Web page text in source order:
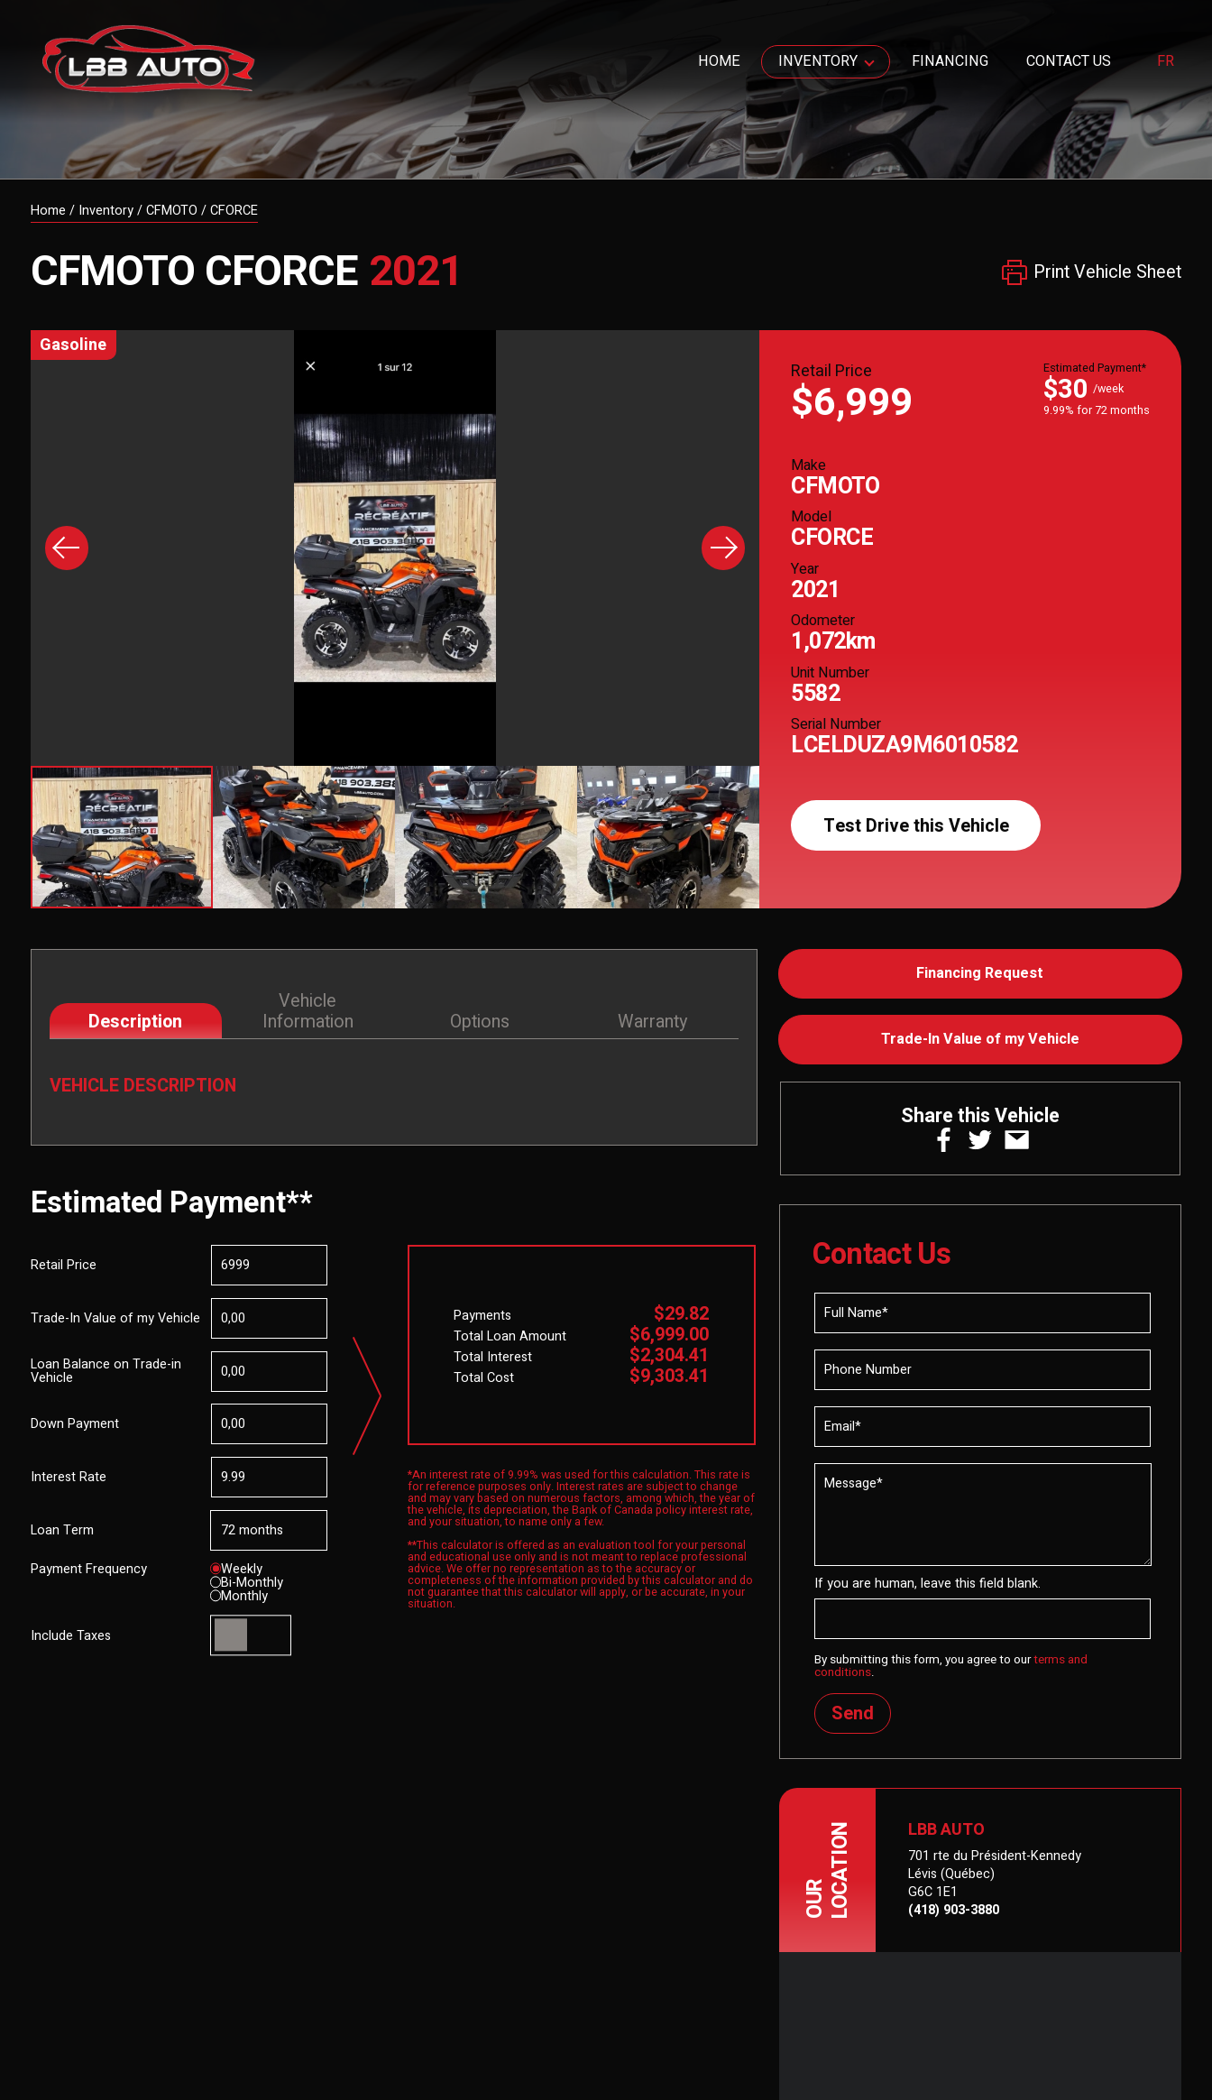
HOME INVENTORY FINANCING CONTACT US FR
Home / Inventory / CFMOTO / CFORCE
CFMOTO CFORCE 2021 Print Vehicle Sheet
gasoline
Retail Price
$6,999
Estimated Payment*
$30 /week
9.99% for 72 months
Make
CFMOTO
Model
CFORCE
Year
2021
Odometer
1,072km
Unit Number
5582
Serial Number
LCELDUZA9M6010582
Test Drive this Vehicle
Description
Vehicle
Information Options Warranty
VEHICLE DESCRIPTION
Estimated Payment**
Retail Price
Trade-In Value of my Vehicle
Loan Balance on Trade-in
Vehicle
Down Payment
Interest Rate
Loan Term
Payment Frequency Weekly
Bi-Monthly
Monthly
Include Taxes
Payments $29.82
Total Loan Amount $6,999.00
Total Interest $2,304.41
Total Cost $9,303.41
*An interest rate of 9.99% was used for this calculation. This rate is
for reference purposes only. Interest rates are subject to change
and may vary based on numerous factors, among which, the year of
the vehicle, its depreciation, the Bank of Canada policy interest rate,
and your situation, to name only a few.
**This calculator is offered as an evaluation tool for your personal
and educational use only and is not meant to replace professional
advice. We offer no representation as to the accuracy or
completeness of the information provided by this calculator and do
not guarantee that this calculator will apply, or be accurate, in your
situation.
Financing Request
Trade-In Value of my Vehicle
Share this Vehicle
Contact Us
If you are human, leave this field blank.
By submitting this form, you agree to ourterms and
conditions.
Send
OUR LOCATION LBB AUTO
701 rte du Président-Kennedy
Lévis (Québec)
G6C 1E1
(418) 903-3880